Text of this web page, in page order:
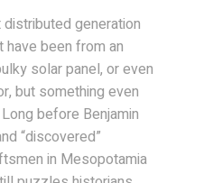
generation
been from an
solar panel, or even
but something even
before Benjamin
“discovered”
in Mesopotamia